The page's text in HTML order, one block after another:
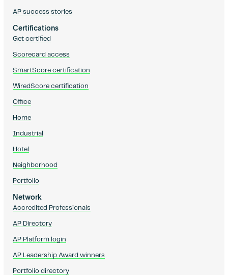
AP success stories
Certifications
Get certified
Scorecard access
SmartScore certification
WiredScore certification
Office
Home
Industrial
Hotel
Neighborhood
Portfolio
Network
Accredited Professionals
AP Directory
AP Platform login
AP Leadership Award winners
Portfolio directory